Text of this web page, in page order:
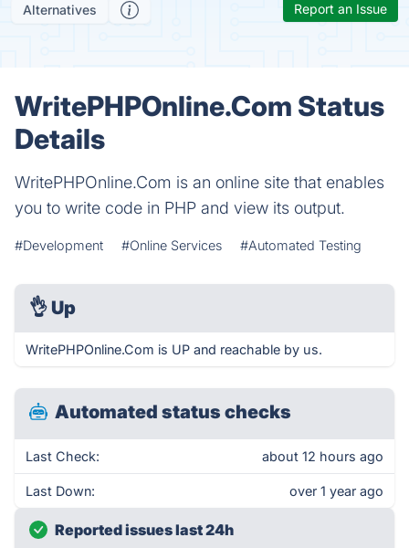
Alternatives Report an Issue
WritePHPOnline.Com Status
Details
WritePHPOnline.Com is an online site that enables
you to write code in PHP and view its output.
#Development #Online Services #Automated Testing
👌 Up
WritePHPOnline.Com is UP and reachable by us.
Automated status checks
Last Check: about 12 hours ago
Last Down: over 1 year ago
Reported issues last 24h